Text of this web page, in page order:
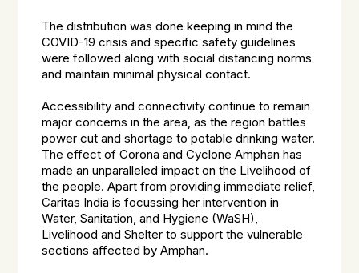
The distribution was done keeping in mind the
COVID-19 crisis and specific safety guidelines
were followed along with social distancing norms
and maintain minimal physical contact.
Accessibility and connectivity continue to remain
major concerns in the area, as the region battles
power cut and shortage to potable drinking water.
The effect of Corona and Cyclone Amphan has
made an unparalleled impact on the Livelihood of
the people. Apart from providing immediate relief,
Caritas India is focussing her intervention in
Water, Sanitation, and Hygiene (WaSH),
Livelihood and Shelter to support the vulnerable
sections affected by Amphan.